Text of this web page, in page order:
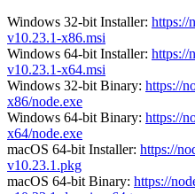
Windows 32-bit Installer: https://
v10.23.1-x86.msi
Windows 64-bit Installer: https://
v10.23.1-x64.msi
Windows 32-bit Binary: https://
x86/node.exe
Windows 64-bit Binary: https://
x64/node.exe
macOS 64-bit Installer: https://
v10.23.1.pkg
macOS 64-bit Binary: https://